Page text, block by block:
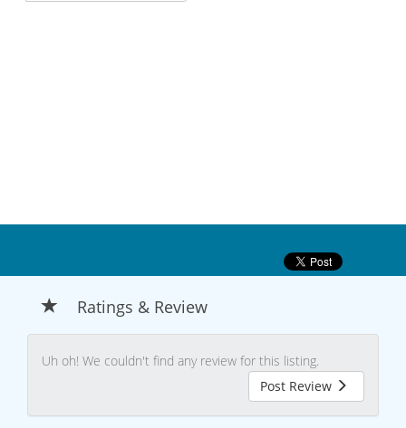
Ratings & Review
Uh oh! We couldn't find any review for this listing.
Post Review